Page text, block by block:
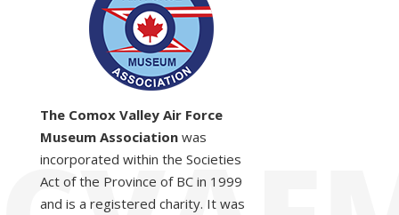
The Comox Valley Air Force
Museum Associationwas
incorporated within the Societies
Act of the Province of BC in 1999
and is a registered charity. It was